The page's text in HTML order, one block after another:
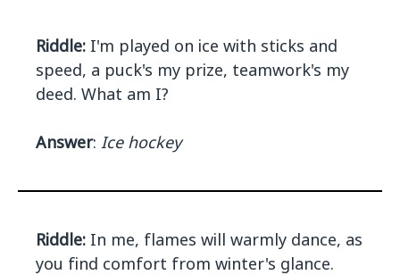
Riddle: I'm played on ice with sticks and
speed, a puck's my prize, teamwork's my
deed. What am I?
Answer: Ice hockey
Riddle: In me, flames will warmly dance, as
you find comfort from winter's glance.